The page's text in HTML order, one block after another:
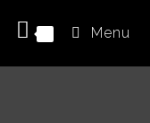
Menu